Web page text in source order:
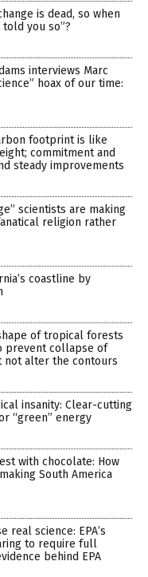
is dead, so when
told you so”?
interviews Marc
hoax of our time:
footprint is like
commitment and
steady improvements
scientists are making
religion rather
coastline by
of tropical forests
prevent collapse of
not alter the contours
insanity: Clear-cutting
“green” energy
with chocolate: How
South America
real science: EPA’s
to require full
behind EPA